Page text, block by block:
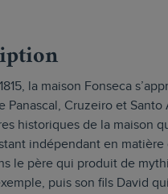
la maison Fonseca
Panascal, Cruzeiro et Santo
historiques de la maison
indépendant en matière
le père qui produit de
puis son fils David